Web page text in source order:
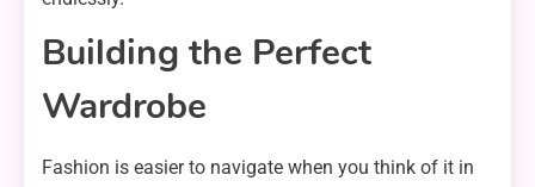
Building the Perfect
Wardrobe
Fashion is easier to navigate when you think of it in